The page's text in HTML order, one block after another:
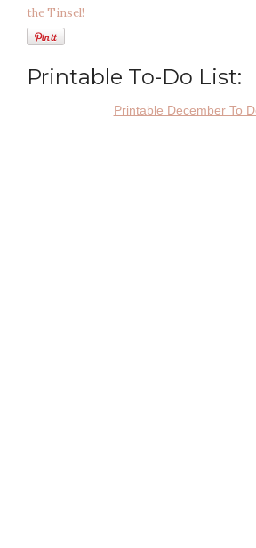
the Tinsel!
Printable To-Do List:
Printable December To